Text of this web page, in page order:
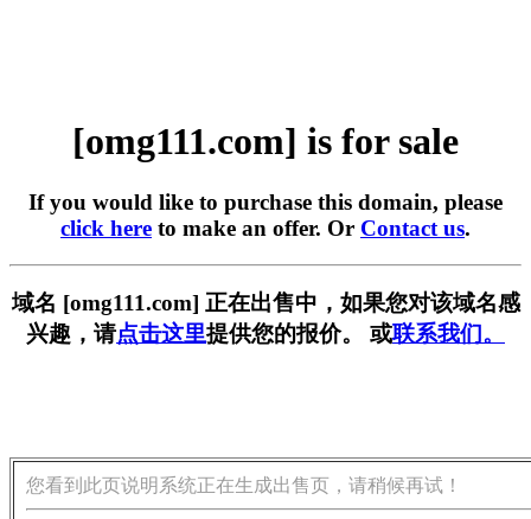
[omg111.com] is for sale
If you would like to purchase this domain, please
click here to make an offer. Or Contact us.
域名 [omg111.com] 正在出售中，如果您对该域名感
兴趣，请点击这里提供您的报价。 或联系我们。
您看到此页说明系统正在生成出售页，请稍候再试！